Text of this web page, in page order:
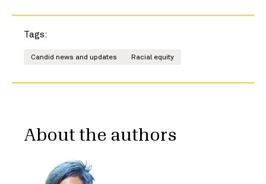
Tags:
Candid news and updates Racial equity
About the authors